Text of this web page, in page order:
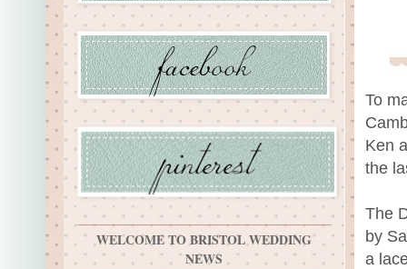
To
Ken
the
The
by
a
WELCOME TO BRISTOL WEDDING
NEWS